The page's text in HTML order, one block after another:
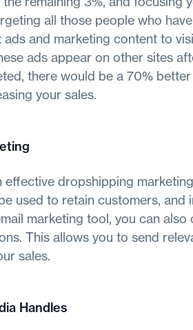
all those people who
ads and marketing content to
ads appear on other sites
there would be a 70%
your sales.
effective dropshipping
used to retain customers, and
marketing tool, you can
This allows you to send
sales.
Handles